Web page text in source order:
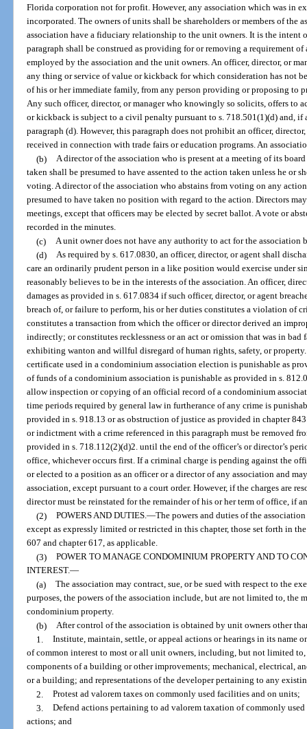
Florida corporation not for profit. However, any association which was in
incorporated. The owners of units shall be shareholders or members of the
association have a fiduciary relationship to the unit owners. It is the
paragraph shall be construed as providing for or removing a requirement
employed by the association and the unit owners. An officer, director, or
any thing or service of value or kickback for which consideration has not
of his or her immediate family, from any person providing or proposing to
Any such officer, director, or manager who knowingly so solicits, offers to
or kickback is subject to a civil penalty pursuant to s. 718.501(1)(d) and,
paragraph (d). However, this paragraph does not prohibit an officer,
received in connection with trade fairs or education programs. An
(b) A director of the association who is present at a meeting of its
taken shall be presumed to have assented to the action taken unless he or
voting. A director of the association who abstains from voting on any
presumed to have taken no position with regard to the action. Directors
meetings, except that officers may be elected by secret ballot. A vote or
recorded in the minutes.
(c) A unit owner does not have any authority to act for the association
(d) As required by s. 617.0830, an officer, director, or agent shall
care an ordinarily prudent person in a like position would exercise under
reasonably believes to be in the interests of the association. An officer,
damages as provided in s. 617.0834 if such officer, director, or agent
breach of, or failure to perform, his or her duties constitutes a violation of
constitutes a transaction from which the officer or director derived an
indirectly; or constitutes recklessness or an act or omission that was in
exhibiting wanton and willful disregard of human rights, safety, or
certificate used in a condominium association election is punishable as
of funds of a condominium association is punishable as provided in s.
allow inspection or copying of an official record of a condominium
time periods required by general law in furtherance of any crime is
provided in s. 918.13 or as obstruction of justice as provided in chapter
or indictment with a crime referenced in this paragraph must be removed
provided in s. 718.112(2)(d)2. until the end of the officer’s or director’s
office, whichever occurs first. If a criminal charge is pending against the
or elected to a position as an officer or a director of any association and
association, except pursuant to a court order. However, if the charges are
director must be reinstated for the remainder of his or her term of office, if
(2) POWERS AND DUTIES.—The powers and duties of the
except as expressly limited or restricted in this chapter, those set forth in
607 and chapter 617, as applicable.
(3) POWER TO MANAGE CONDOMINIUM PROPERTY AND TO
INTEREST.—
(a) The association may contract, sue, or be sued with respect to the
purposes, the powers of the association include, but are not limited to, the
condominium property.
(b) After control of the association is obtained by unit owners other
1. Institute, maintain, settle, or appeal actions or hearings in its name
of common interest to most or all unit owners, including, but not limited
components of a building or other improvements; mechanical, electrical,
or a building; and representations of the developer pertaining to any
2. Protest ad valorem taxes on commonly used facilities and on units;
3. Defend actions pertaining to ad valorem taxation of commonly
actions; and